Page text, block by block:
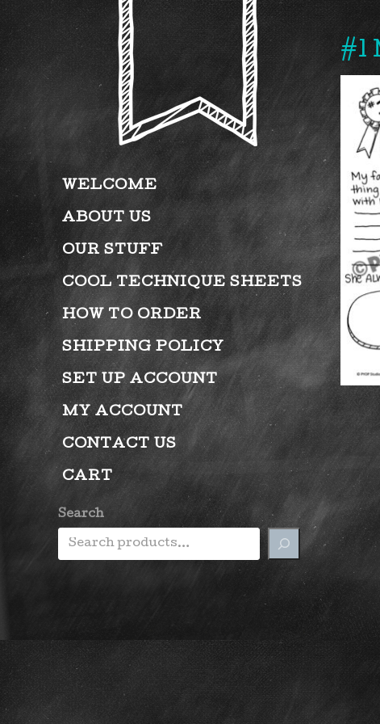
WELCOME
ABOUT US
OUR STUFF
COOL TECHNIQUE SHEETS
HOW TO ORDER
SHIPPING POLICY
SET UP ACCOUNT
MY ACCOUNT
CONTACT US
CART
Search
#1